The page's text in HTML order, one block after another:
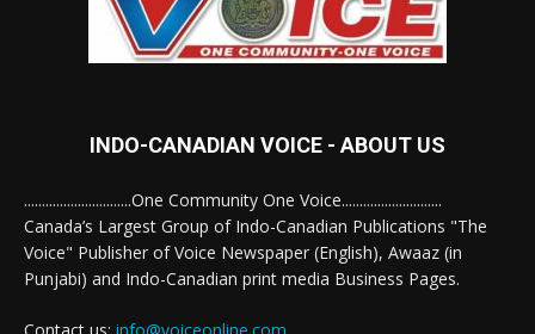
INDO-CANADIAN VOICE - ABOUT US
..............................One Community One Voice............................
Canada’s Largest Group of Indo-Canadian Publications "The
Voice" Publisher of Voice Newspaper (English), Awaaz (in
Punjabi) and Indo-Canadian print media Business Pages.